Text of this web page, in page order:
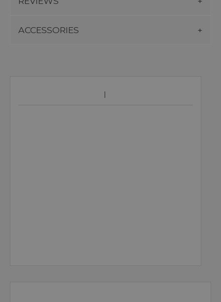
ACCESSORIES